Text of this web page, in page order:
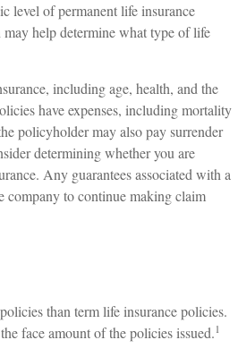
level of permanent life insurance
help determine what type of life
including age, health, and the
have expenses, including mortality
policyholder may also pay surrender
determining whether you are
Any guarantees associated with a
company to continue making claim
than term life insurance policies.
face amount of the policies issued.1